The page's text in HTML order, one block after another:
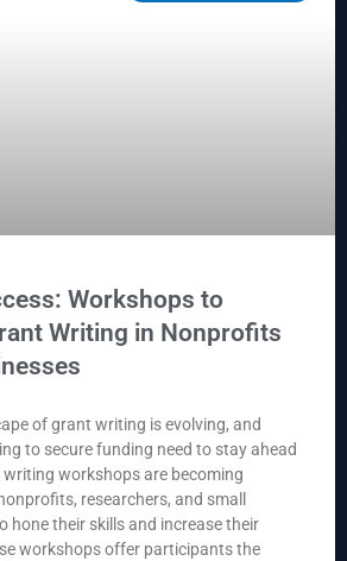
Workshops to
Writing in Nonprofits
of grant writing is evolving, and
to secure funding need to stay ahead
workshops are becoming
researchers, and small
hone their skills and increase their
workshops offer participants the